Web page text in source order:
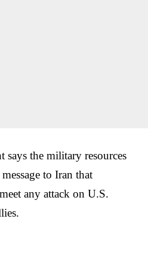
says the military resources
to Iran that
any attack on U.S.